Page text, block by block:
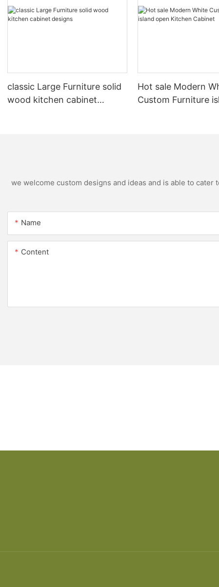
classic Large Furniture solid
wood kitchen cabinet
Hot sale Modern
Custom Furniture
we welcome custom designs and ideas and is able to
Name
Content